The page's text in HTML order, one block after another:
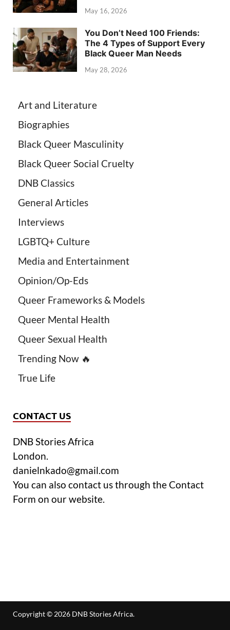
May 16, 2026
You Don’t Need 100 Friends:
The 4 Types of Support Every
Black Queer Man Needs
May 28, 2026
Art and Literature
Biographies
Black Queer Masculinity
Black Queer Social Cruelty
DNB Classics
General Articles
Interviews
LGBTQ+ Culture
Media and Entertainment
Opinion/Op-Eds
Queer Frameworks & Models
Queer Mental Health
Queer Sexual Health
Trending Now 🔥
True Life
CONTACT US
DNB Stories Africa
London.
danielnkado@gmail.com
You can also contact us through the Contact
Form on our website.
Copyright © 2026 DNB Stories Africa.